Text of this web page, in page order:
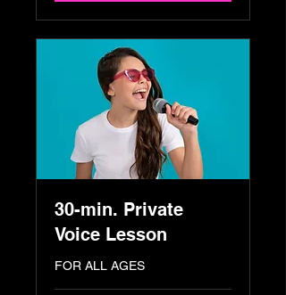
30-min. Private
Voice Lesson
FOR ALL AGES